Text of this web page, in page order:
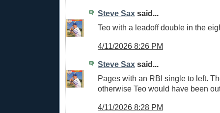
Steve Sax said...
Teo with a leadoff double in the
4/11/2026 8:26 PM
Steve Sax said...
Pages with an RBI single to left.
otherwise Teo would have been
4/11/2026 8:28 PM